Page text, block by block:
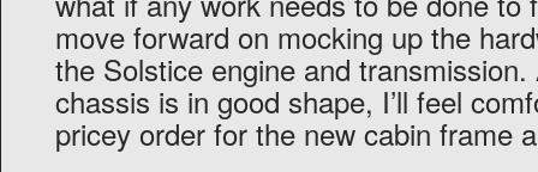
move forward on mocking up the
the Solstice engine and
chassis is in good shape, I’ll feel
pricey order for the new cabin frame